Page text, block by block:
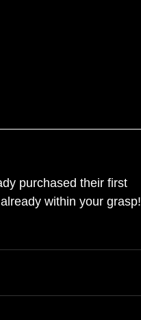
purchased their first
within your grasp!